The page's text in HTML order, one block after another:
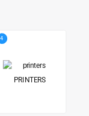
4
PRINTERS